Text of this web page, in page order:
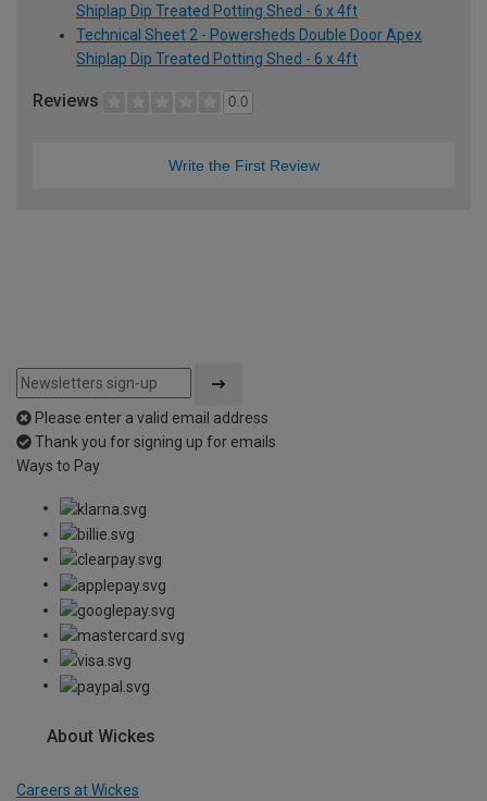
Shiplap Dip Treated Potting Shed - 6 x 4ft
Technical Sheet 2 - Powersheds Double Door Apex
Shiplap Dip Treated Potting Shed - 6 x 4ft
Reviews 0.0
Write the First Review
Please enter a valid email address
Thank you for signing up for emails
Ways to Pay
About Wickes
Careers at Wickes